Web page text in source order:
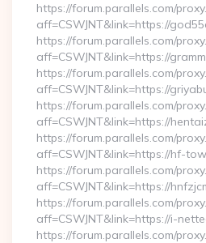
https://forum.parallels.com/
aff=CSWJNT&link=https://
https://forum.parallels.com/
aff=CSWJNT&link=https://
https://forum.parallels.com/
aff=CSWJNT&link=https://
https://forum.parallels.com/
aff=CSWJNT&link=https://
https://forum.parallels.com/
aff=CSWJNT&link=https://hf-
https://forum.parallels.com/
aff=CSWJNT&link=https://
https://forum.parallels.com/
aff=CSWJNT&link=https://i-
https://forum.parallels.com/